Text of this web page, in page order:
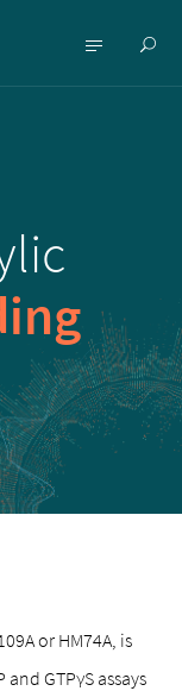
Show
Show
or HM74A, is
GTPγS assays